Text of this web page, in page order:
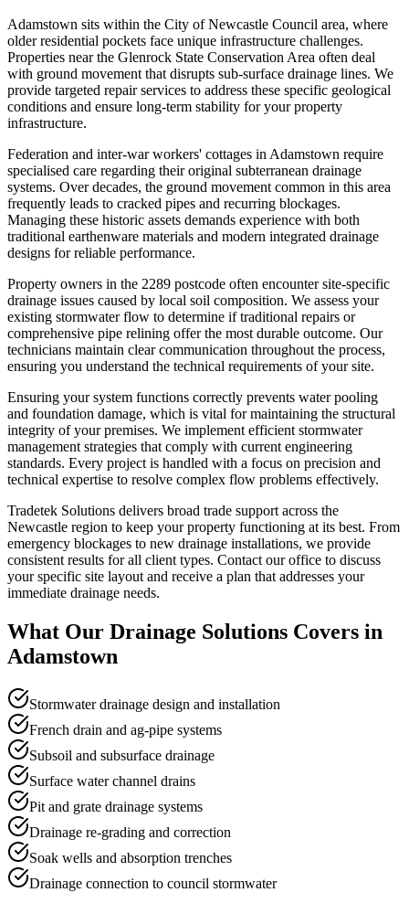
Adamstown sits within the City of Newcastle Council area, where
older residential pockets face unique infrastructure challenges.
Properties near the Glenrock State Conservation Area often deal
with ground movement that disrupts sub-surface drainage lines. We
provide targeted repair services to address these specific geological
conditions and ensure long-term stability for your property
infrastructure.
Federation and inter-war workers' cottages in Adamstown require
specialised care regarding their original subterranean drainage
systems. Over decades, the ground movement common in this area
frequently leads to cracked pipes and recurring blockages.
Managing these historic assets demands experience with both
traditional earthenware materials and modern integrated drainage
designs for reliable performance.
Property owners in the 2289 postcode often encounter site-specific
drainage issues caused by local soil composition. We assess your
existing stormwater flow to determine if traditional repairs or
comprehensive pipe relining offer the most durable outcome. Our
technicians maintain clear communication throughout the process,
ensuring you understand the technical requirements of your site.
Ensuring your system functions correctly prevents water pooling
and foundation damage, which is vital for maintaining the structural
integrity of your premises. We implement efficient stormwater
management strategies that comply with current engineering
standards. Every project is handled with a focus on precision and
technical expertise to resolve complex flow problems effectively.
Tradetek Solutions delivers broad trade support across the
Newcastle region to keep your property functioning at its best. From
emergency blockages to new drainage installations, we provide
consistent results for all client types. Contact our office to discuss
your specific site layout and receive a plan that addresses your
immediate drainage needs.
What Our Drainage Solutions Covers in
Adamstown
Stormwater drainage design and installation
French drain and ag-pipe systems
Subsoil and subsurface drainage
Surface water channel drains
Pit and grate drainage systems
Drainage re-grading and correction
Soak wells and absorption trenches
Drainage connection to council stormwater